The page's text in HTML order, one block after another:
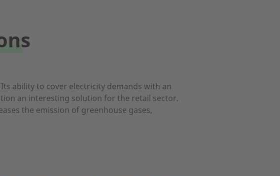
ability to cover electricity demands with an
an interesting solution for the retail sector.
the emission of greenhouse gases,